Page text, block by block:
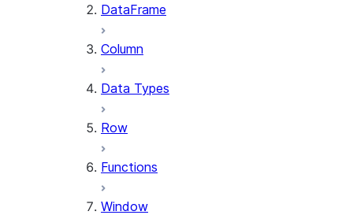
DataFrame
Column
Data Types
Row
Functions
Window